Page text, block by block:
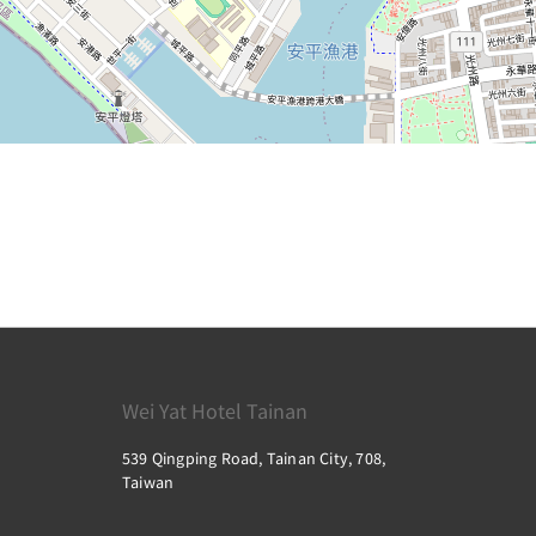
Wei Yat Hotel Tainan
539 Qingping Road, Tainan City, 708,
Taiwan